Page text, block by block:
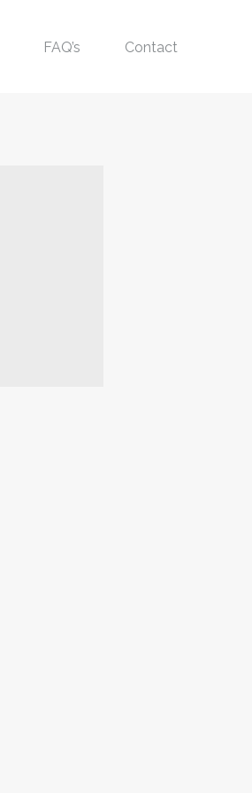
FAQ’s Contact